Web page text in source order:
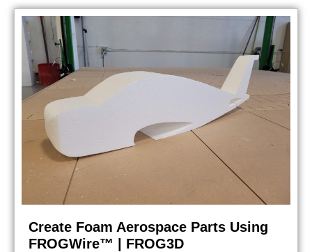
Create Foam Aerospace Parts Using
FROGWire™ | FROG3D